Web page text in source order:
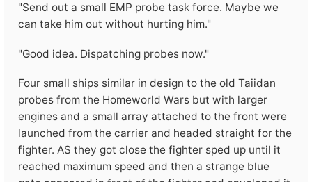
"Send out a small EMP probe task force. Maybe we
can take him out without hurting him."
"Good idea. Dispatching probes now."
Four small ships similar in design to the old Taiidan
probes from the Homeworld Wars but with larger
engines and a small array attached to the front were
launched from the carrier and headed straight for the
fighter. AS they got close the fighter sped up until it
reached maximum speed and then a strange blue